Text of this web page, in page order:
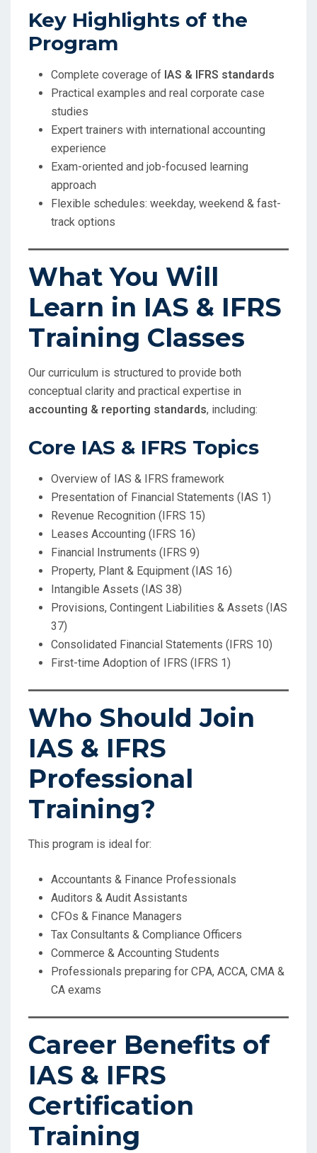
Key Highlights of the
Program
Complete coverage of IAS & IFRS standards
Practical examples and real corporate case
studies
Expert trainers with international accounting
experience
Exam-oriented and job-focused learning
approach
Flexible schedules: weekday, weekend & fast-
track options
What You Will
Learn in IAS & IFRS
Training Classes
Our curriculum is structured to provide both
conceptual clarity and practical expertise in
accounting & reporting standards, including:
Core IAS & IFRS Topics
Overview of IAS & IFRS framework
Presentation of Financial Statements (IAS 1)
Revenue Recognition (IFRS 15)
Leases Accounting (IFRS 16)
Financial Instruments (IFRS 9)
Property, Plant & Equipment (IAS 16)
Intangible Assets (IAS 38)
Provisions, Contingent Liabilities & Assets (IAS
37)
Consolidated Financial Statements (IFRS 10)
First-time Adoption of IFRS (IFRS 1)
Who Should Join
IAS & IFRS
Professional
Training?
This program is ideal for:
Accountants & Finance Professionals
Auditors & Audit Assistants
CFOs & Finance Managers
Tax Consultants & Compliance Officers
Commerce & Accounting Students
Professionals preparing for CPA, ACCA, CMA &
CA exams
Career Benefits of
IAS & IFRS
Certification
Training